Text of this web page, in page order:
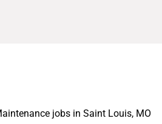
jobs in Saint Louis, MO